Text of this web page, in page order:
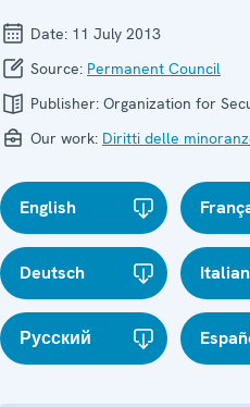
Date: 11 July 2013
Source: Permanent Council
Publisher: Organization for
Our work: Diritti delle
English
Deutsch
Русский